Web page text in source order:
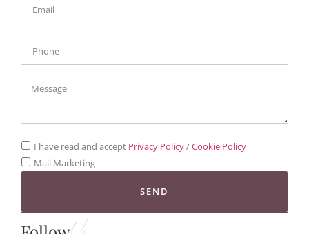
I have read and accept Privacy Policy/Cookie Policy
Mail Marketing
SEND